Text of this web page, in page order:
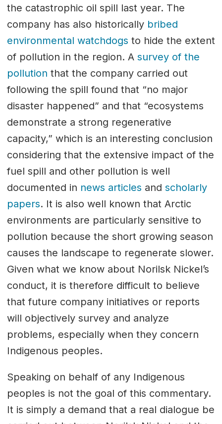
the catastrophic oil spill last year. The
company has also historically bribed
environmental watchdogs to hide the extent
of pollution in the region. A survey of the
pollution that the company carried out
following the spill found that “no major
disaster happened” and that “ecosystems
demonstrate a strong regenerative
capacity,” which is an interesting conclusion
considering that the extensive impact of the
fuel spill and other pollution is well
documented in news articles and scholarly
papers. It is also well known that Arctic
environments are particularly sensitive to
pollution because the short growing season
causes the landscape to regenerate slower.
Given what we know about Norilsk Nickel’s
conduct, it is therefore difficult to believe
that future company initiatives or reports
will objectively survey and analyze
problems, especially when they concern
Indigenous peoples.
Speaking on behalf of any Indigenous
peoples is not the goal of this commentary.
It is simply a demand that a real dialogue be